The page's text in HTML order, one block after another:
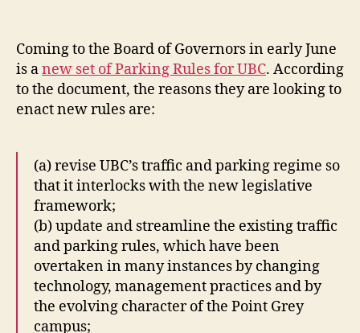
Truck
Driver
Coming to the Board of Governors in early June
is anew set of Parking Rules for UBC. According
to the document, the reasons they are looking to
enact new rules are:
(a) revise UBC’s traffic and parking regime so
that it interlocks with the new legislative
framework;
(b) update and streamline the existing traffic
and parking rules, which have been
overtaken in many instances by changing
technology, management practices and by
the evolving character of the Point Grey
campus;